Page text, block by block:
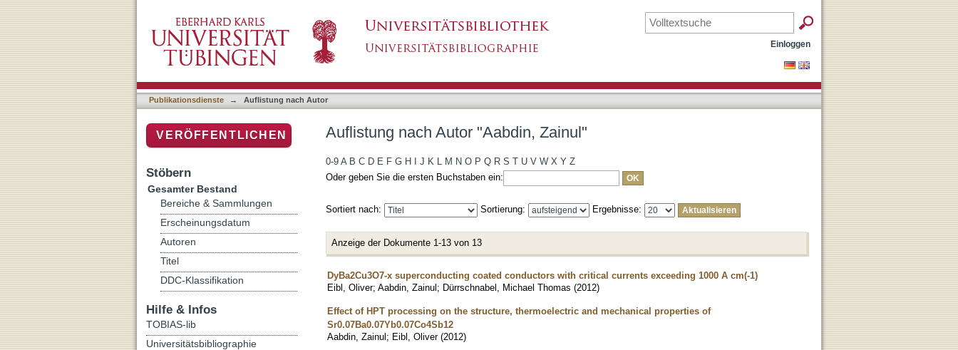
Einloggen
Publikationsdienste → Auflistung nach Autor
Auflistung nach Autor "Aabdin, Zainul"
0-9 A B C D E F G H J K L M N O P Q R S T U V W X Y Z
Oder geben Sie die ersten Buchstaben ein:
Sortiert nach: Sortierung: Ergebnisse:
Anzeige der Dokumente 1-13 von 13
DyBa2Cu3O7-x superconducting coated conductors with critical currents exceeding 1000 A cm(-1)
Eibl, Oliver; Aabdin, Zainul; Dürrschnabel, Michael Thomas (2012)
Effect of HPT processing on the structure, thermoelectric and mechanical properties of
Sr0.07Ba0.07Yb0.07Co4Sb12
Aabdin, Zainul; Eibl, Oliver (2012)
VERÖFFENTLICHEN
Stöbern
Gesamter Bestand
Bereiche & Sammlungen
Erscheinungsdatum
Autoren
Titel
DDC-Klassifikation
Hilfe & Infos
TOBIAS-lib
Universitätsbibliographie